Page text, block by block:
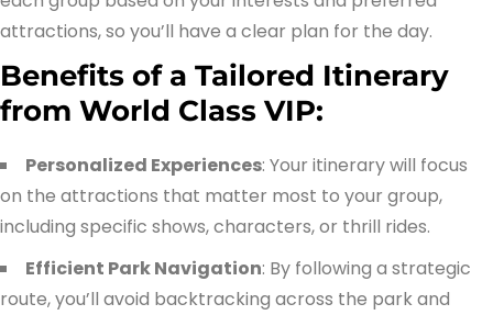
attractions, so you’ll have a clear plan for the day.
Benefits of a Tailored Itinerary
from World Class VIP:
Personalized Experiences: Your itinerary will focus
on the attractions that matter most to your group,
including specific shows, characters, or thrill rides.
Efficient Park Navigation: By following a strategic
route, you’ll avoid backtracking across the park and